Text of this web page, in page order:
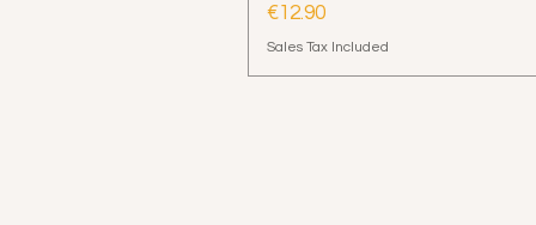
Price
€12.90
Sales Tax Included